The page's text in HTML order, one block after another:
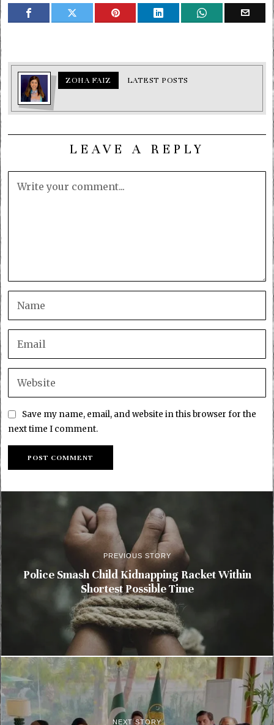
ZOHA FAIZ LATEST POSTS
LEAVE A REPLY
Save my name, email, and website in this browser for the
next time I comment.
PREVIOUS STORY
Police Smash Child Kidnapping Racket Within
Shortest Possible Time
NEXT STORY